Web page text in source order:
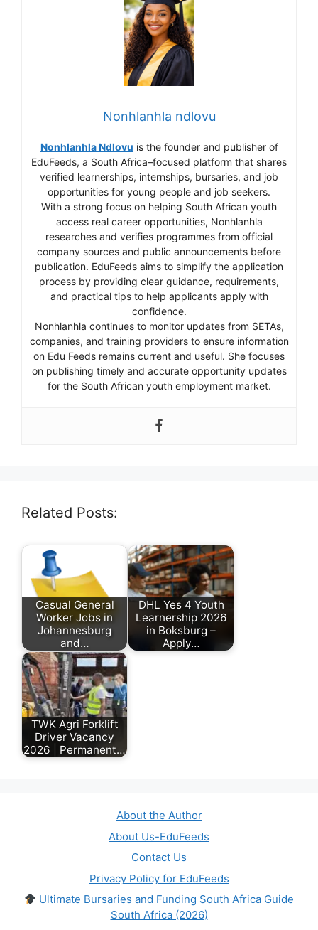
Nonhlanhla ndlovu
Nonhlanhla Ndlovu is the founder and publisher of
EduFeeds, a South Africa–focused platform that shares
verified learnerships, internships, bursaries, and job
opportunities for young people and job seekers.
With a strong focus on helping South African youth
access real career opportunities, Nonhlanhla
researches and verifies programmes from official
company sources and public announcements before
publication. EduFeeds aims to simplify the application
process by providing clear guidance, requirements,
and practical tips to help applicants apply with
confidence.
Nonhlanhla continues to monitor updates from SETAs,
companies, and training providers to ensure information
on Edu Feeds remains current and useful. She focuses
on publishing timely and accurate opportunity updates
for the South African youth employment market.
Related Posts:
Casual General
Worker Jobs in
Johannesburg
and…
May 19, 2026
DHL Yes 4 Youth
Learnership 2026
in Boksburg –
Apply…
TWK Agri Forklift
Driver Vacancy
2026 | Permanent…
About the Author
About Us-EduFeeds
Contact Us
Privacy Policy for EduFeeds
Ultimate Bursaries and Funding South Africa Guide
South Africa (2026)